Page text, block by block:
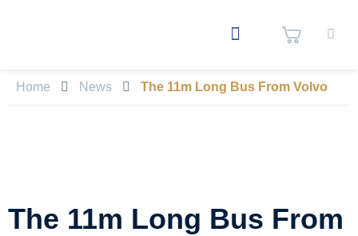
Home News The 11m Long Bus From Volvo
The 11m Long Bus From